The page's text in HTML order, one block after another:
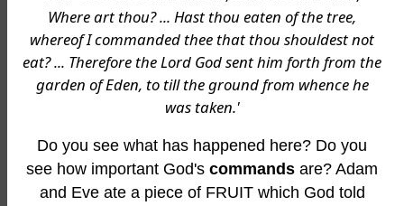
Where art thou? ... Hast thou eaten of the tree,
whereof I commanded thee that thou shouldest not
eat? ... Therefore the Lord God sent him forth from the
garden of Eden, to till the ground from whence he
was taken.'
Do you see what has happened here? Do you
see how important God's commands are? Adam
and Eve ate a piece of FRUIT which God told